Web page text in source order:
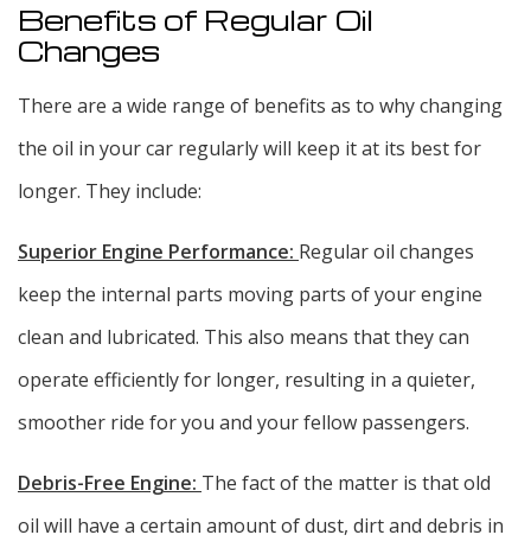
Benefits of Regular Oil
Changes
There are a wide range of benefits as to why changing
the oil in your car regularly will keep it at its best for
longer. They include:
Superior Engine Performance: Regular oil changes
keep the internal parts moving parts of your engine
clean and lubricated. This also means that they can
operate efficiently for longer, resulting in a quieter,
smoother ride for you and your fellow passengers.
Debris-Free Engine: The fact of the matter is that old
oil will have a certain amount of dust, dirt and debris in